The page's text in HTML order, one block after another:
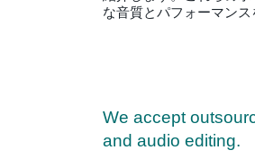
な音質とパフォーマンス
We accept
and audio editing.